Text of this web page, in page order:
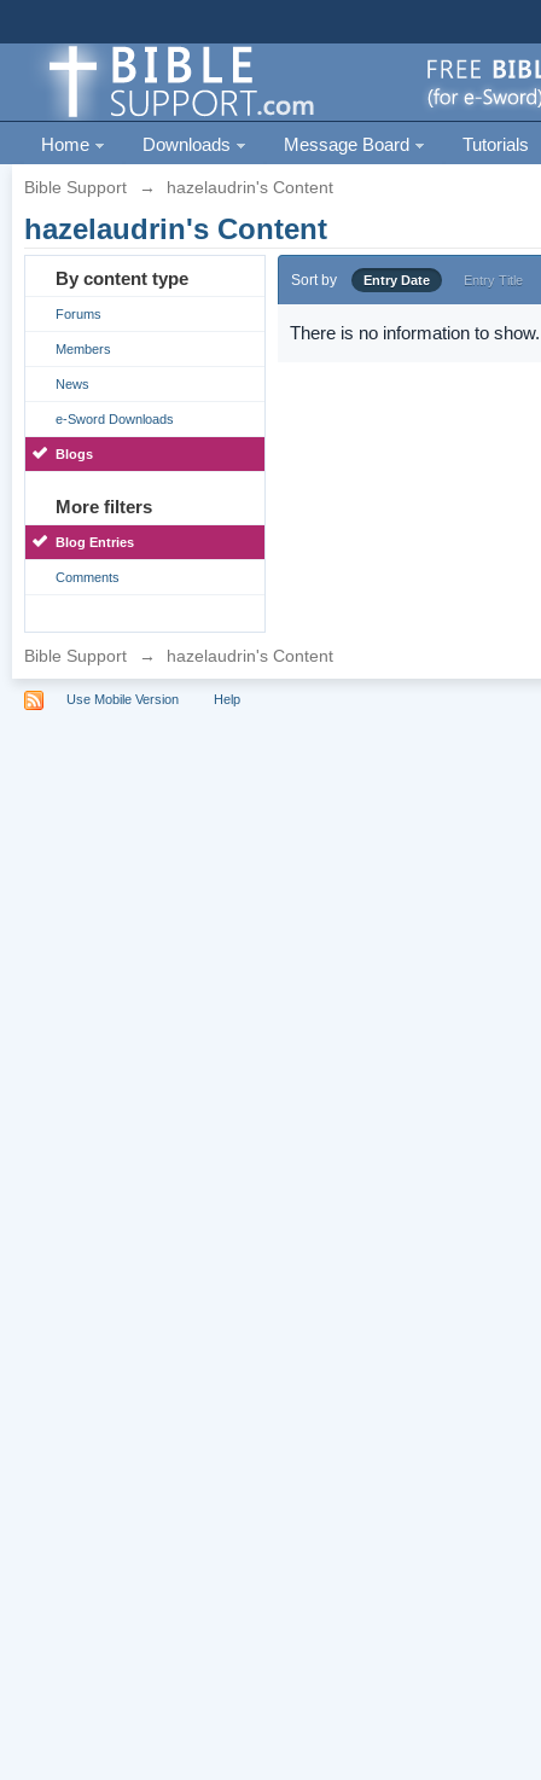
Home Downloads Message Board Tutorials
Bible Support → hazelaudrin's Content
hazelaudrin's Content
By content type
Forums
Members
News
e-Sword Downloads
Blogs
More filters
Blog Entries
Comments
Sort by Entry Date Entry Title
There is no information to show.
Bible Support → hazelaudrin's Content
Use Mobile Version Help